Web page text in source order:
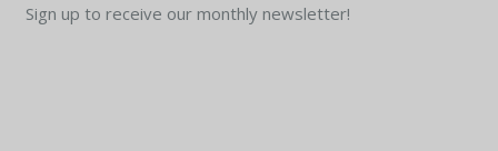
Sign up to receive our monthly newsletter!